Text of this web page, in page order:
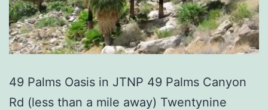
49 Palms Oasis in JTNP 49 Palms Canyon
Rd (less than a mile away) Twentynine